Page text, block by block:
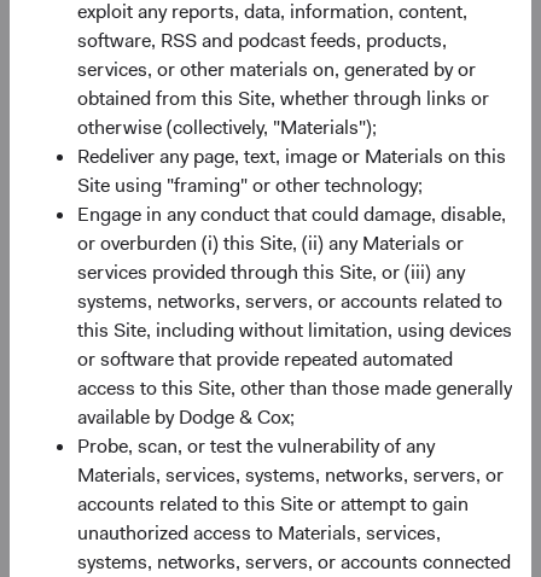
exploit any reports, data, information, content,
software, RSS and podcast feeds, products,
services, or other materials on, generated by or
obtained from this Site, whether through links or
otherwise (collectively, "Materials");
Redeliver any page, text, image or Materials on this
Site using "framing" or other technology;
Engage in any conduct that could damage, disable,
or overburden (i) this Site, (ii) any Materials or
services provided through this Site, or (iii) any
systems, networks, servers, or accounts related to
this Site, including without limitation, using devices
or software that provide repeated automated
access to this Site, other than those made generally
available by Dodge & Cox;
Probe, scan, or test the vulnerability of any
Materials, services, systems, networks, servers, or
accounts related to this Site or attempt to gain
unauthorized access to Materials, services,
systems, networks, servers, or accounts connected
Paper
Emerging Markets in Focus: The Opportunity
Ahead
15/07/2026
Emerging market (EM) equities currently trade near
their widest discount to developed markets in 20
years—paired with faster expected earnings growth
and exposure to companies powering the global AI
value chain. In this paper, we look at what’s behind
the gap and what it means for how we’re investing in
EM today.
On-Demand Audio
2025 Annual Investment Reviews
03/02/2026